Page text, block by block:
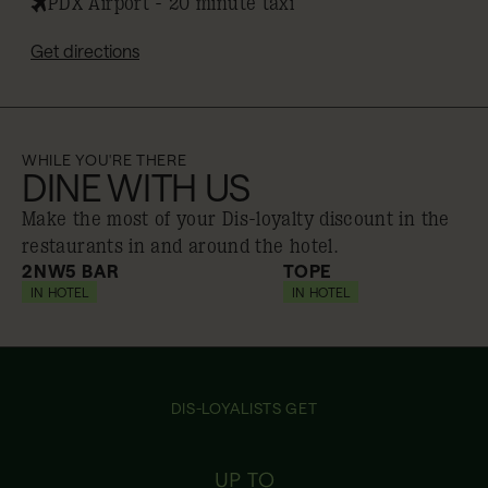
Get directions
WHILE YOU'RE THERE
DINE WITH US
Make the most of your Dis-loyalty discount in the
restaurants in and around the hotel.
10% off
2NW5 BAR
IN HOTEL 10% off
TOPE
IN HOTEL
DIS-LOYALISTS GET